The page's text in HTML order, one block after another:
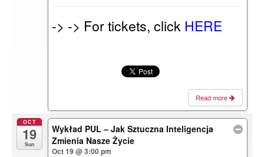
-> -> For tickets, click HERE
Read more
OCT
19
Sun
Wykład PUL – Jak Sztuczna Inteligencja
Zmienia Nasze Życie
Oct 19 @ 3:00 pm